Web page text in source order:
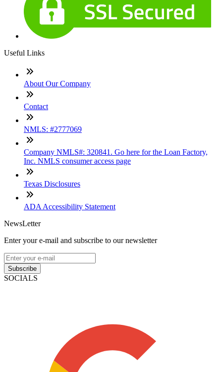
Useful Links
About Our Company
Contact
NMLS: #2777069
Company NMLS#: 320841. Go here for the Loan Factory,
Inc. NMLS consumer access page
Texas Disclosures
ADA Accessibility Statement
NewsLetter
Enter your e-mail and subscribe to our newsletter
Subscribe
SOCIALS